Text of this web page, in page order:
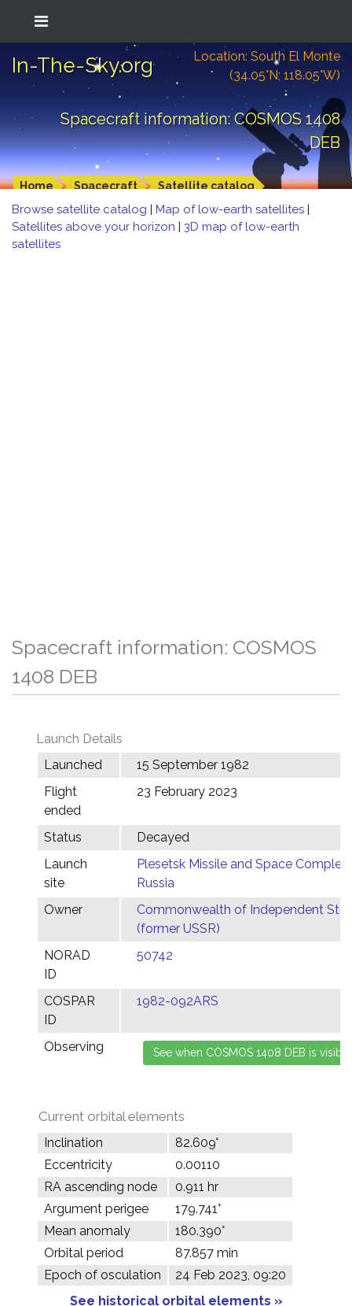
In-The-Sky.org
Location: South El Monte
(34.05°N; 118.05°W)
Spacecraft information: COSMOS 1408
DEB
Home Spacecraft Satellite catalog
Browse satellite catalog | Map of low-earth satellites |
Satellites above your horizon | 3D map of low-earth
satellites
Spacecraft information: COSMOS
1408 DEB
Launch Details
Launched
15 September 1982
Flight
ended
23 February 2023
Status
Decayed
Launch
site
Plesetsk Missile and Space Complex,
Russia
Owner
Commonwealth of Independent
(former USSR)
NORAD
ID
50742
COSPAR
ID
1982-092ARS
Observing
Current orbital elements
Inclination
82.609°
Eccentricity
0.00110
RA ascending node
0.911 hr
Argument perigee
179.741°
Mean anomaly
180.390°
Orbital period
87.857 min
Epoch of osculation
24 Feb 2023, 09:20
See historical orbital elements »